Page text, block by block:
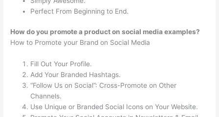
Perfect From Beginning to End.
How do you promote a product on social media examples?
How to Promote your Brand on Social Media
Fill Out Your Profile.
Add Your Branded Hashtags.
“Follow Us on Social”: Cross-Promote on Other
Channels.
Use Unique or Branded Social Icons on Your Website.